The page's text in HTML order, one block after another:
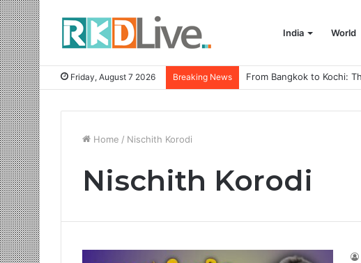
India World
Friday, August 7 2026 Breaking News
Home / Nischith Korodi
Nischith Korodi